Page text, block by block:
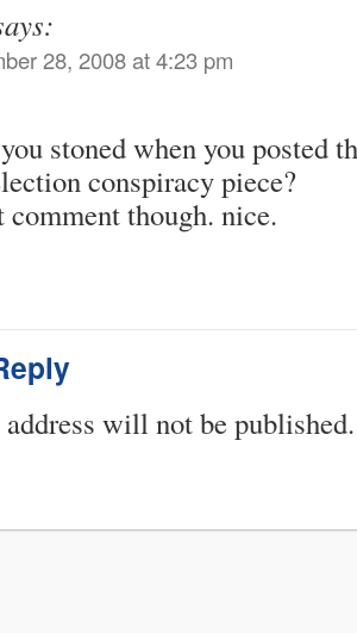
28, 2008 at 4:23 pm
stoned when you posted
conspiracy piece?
comment though. nice.
will not be published.